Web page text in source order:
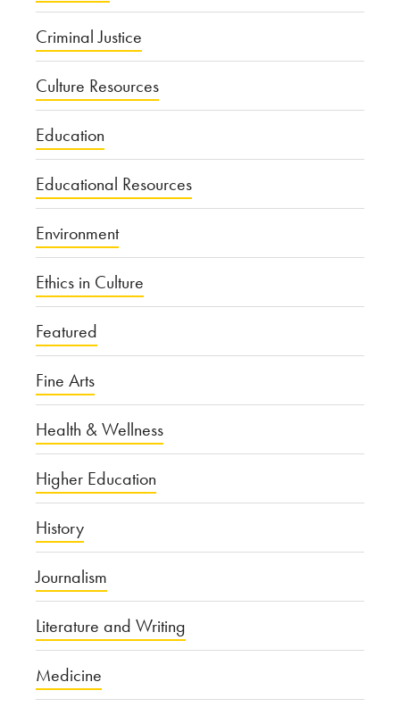
Criminal Justice
Culture Resources
Education
Educational Resources
Environment
Ethics in Culture
Featured
Fine Arts
Health & Wellness
Higher Education
History
Journalism
Literature and Writing
Medicine